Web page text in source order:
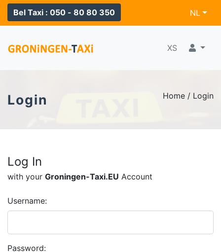
Bel Taxi : 050 - 80 80 350 NL
XS
Login Home / Login
Log In
with your Groningen-Taxi.EU Account
Username:
Password: